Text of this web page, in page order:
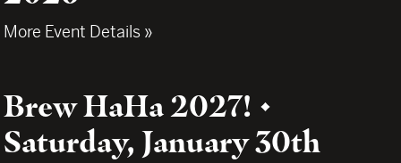
More Event Details »
Brew HaHa 2027! •
Saturday, January 30th